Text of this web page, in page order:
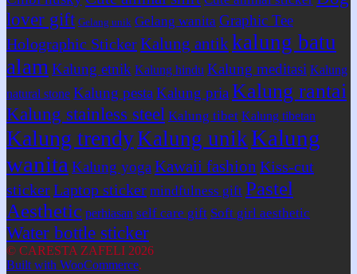
lover gift Gelang unik Gelang wanita Graphic Tee
Holographic StickerKalung antik kalung batu
alam Kalung etnik Kalung hindu Kalung meditasi Kalung
natural stone Kalung pesta Kalung pria Kalung rantai
Kalung stainless steel Kalung tibet Kalung tibetan
Kalung trendyKalung unikKalung
wanita Kalung yoga Kawaii fashion Kiss-cut
stickerLaptop sticker mindfulness gift Pastel
Aesthetic perhiasan self care gift Soft girl aesthetic
Water bottle sticker
© CARESTA ZAFELI 2026
Built with WooCommerce.